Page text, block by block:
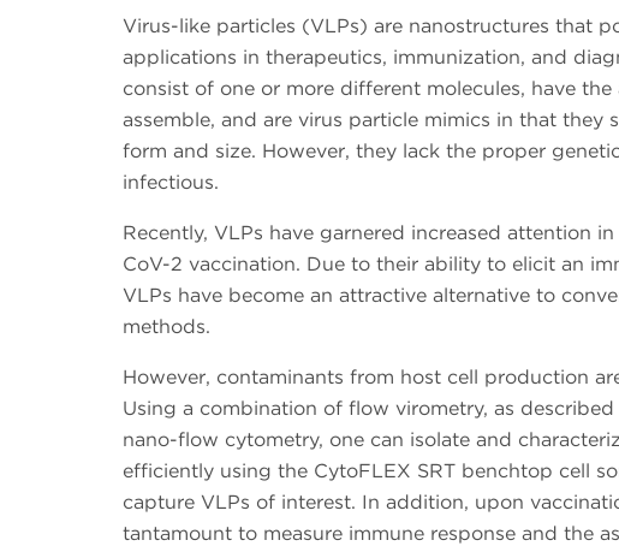
Virus-like particles (VLPs) are nanostructures that
applications in therapeutics, immunization, and
consist of one or more different molecules, have
assemble, and are virus particle mimics in that they
form and size. However, they lack the proper
infectious.
Recently, VLPs have garnered increased attention
CoV-2 vaccination. Due to their ability to elicit an
VLPs have become an attractive alternative to
methods.
However, contaminants from host cell production
Using a combination of flow virometry, as described
nano-flow cytometry, one can isolate and
efficiently using the CytoFLEX SRT benchtop cell
capture VLPs of interest. In addition, upon
tantamount to measure immune response and the